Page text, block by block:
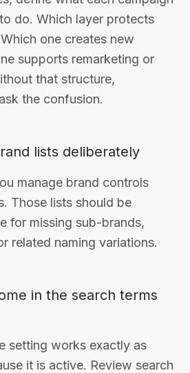
do. Which layer protects
one creates new
supports remarketing or
that structure,
the confusion.
lists deliberately
manage brand controls
Those lists should be
for missing sub-brands,
related naming variations.
in the search terms
setting works exactly as
it is active. Review search